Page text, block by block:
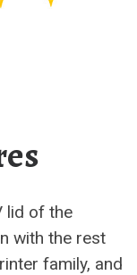
lid of the
with the rest
family, and